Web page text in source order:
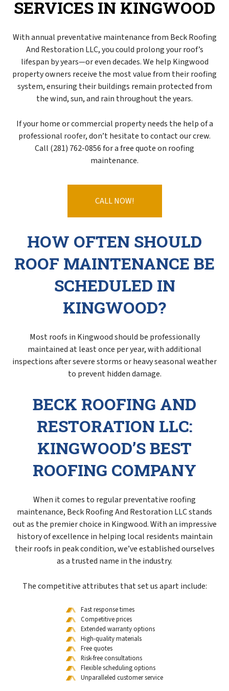
SERVICES IN KINGWOOD
With annual preventative maintenance from Beck Roofing
And Restoration LLC, you could prolong your roof’s
lifespan by years—or even decades. We help Kingwood
property owners receive the most value from their roofing
system, ensuring their buildings remain protected from
the wind, sun, and rain throughout the years.
If your home or commercial property needs the help of a
professional roofer, don’t hesitate to contact our crew.
Call (281) 762-0856 for a free quote on roofing
maintenance.
CALL NOW!
HOW OFTEN SHOULD
ROOF MAINTENANCE BE
SCHEDULED IN
KINGWOOD?
Most roofs in Kingwood should be professionally
maintained at least once per year, with additional
inspections after severe storms or heavy seasonal weather
to prevent hidden damage.
BECK ROOFING AND
RESTORATION LLC:
KINGWOOD’S BEST
ROOFING COMPANY
When it comes to regular preventative roofing
maintenance, Beck Roofing And Restoration LLC stands
out as the premier choice in Kingwood. With an impressive
history of excellence in helping local residents maintain
their roofs in peak condition, we’ve established ourselves
as a trusted name in the industry.
The competitive attributes that set us apart include:
Fast response times
Competitive prices
Extended warranty options
High-quality materials
Free quotes
Risk-free consultations
Flexible scheduling options
Unparalleled customer service